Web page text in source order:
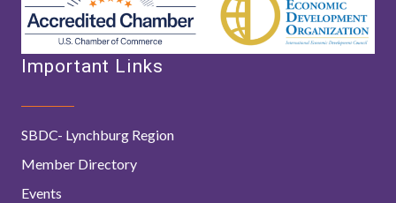
Important Links
SBDC- Lynchburg Region
Member Directory
Events